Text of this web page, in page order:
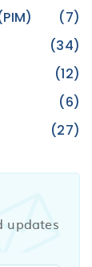
(7)
(34)
(12)
(6)
(27)
updates